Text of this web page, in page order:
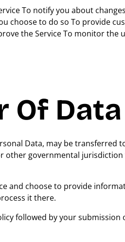
To notify you about
choose to do so To provide
the Service To monitor the
Of Data
Data, may be
other governmental
and choose to provide
it there.
followed by your